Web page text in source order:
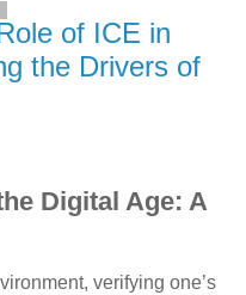
of ICE in
the Drivers of
Digital Age: A
verifying one’s